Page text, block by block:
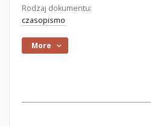
Rodzaj dokumentu:
czasopismo
More